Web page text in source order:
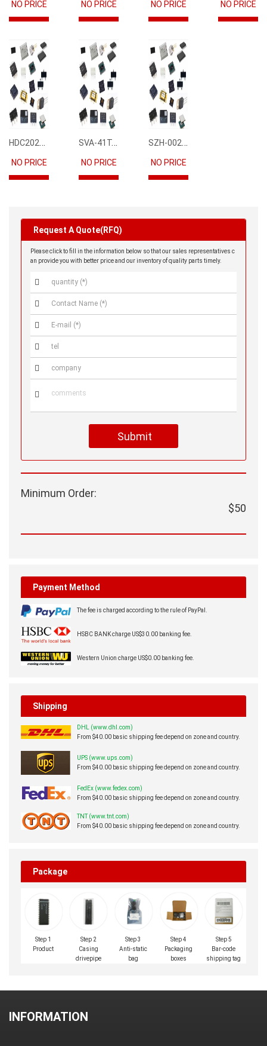
NO PRICE NO PRICE NO PRICE NO PRICE
HDC2021DEBR
NO PRICE
SVA-41T-P1.1
NO PRICE
SZH-002T-P0.5
NO PRICE
Request A Quote(RFQ)
Please click to fill in the information below so that our sales representatives c
an provide you with better price and our inventory of quality parts timely.






Submit
Minimum Order:
$50
Payment Method
The fee is charged according to the rule of PayPal.
HSBC BANK charge US$30.00 banking fee.
Western Union charge US$0.00 banking fee.
Shipping
DHL (www.dhl.com)
From $40.00 basic shipping fee depend on zone and country.
UPS (www.ups.com)
From $40.00 basic shipping fee depend on zone and country.
FedEx (www.fedex.com)
From $40.00 basic shipping fee depend on zone and country.
TNT (www.tnt.com)
From $40.00 basic shipping fee depend on zone and country.
Package
Step 1
Product
Step 2
Casing
drivepipe
Step 3
Anti-static
bag
Step 4
Packaging
boxes
Step 5
Bar-code
shipping tag
INFORMATION